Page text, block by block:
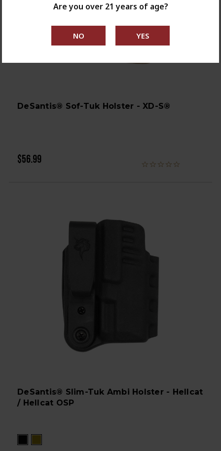
DeSantis® Sof-Tuk Holster - XD-S®
$56.99
DeSantis® Slim-Tuk Ambi Holster - Hellcat
/ Hellcat OSP
Are you over 21 years of age?